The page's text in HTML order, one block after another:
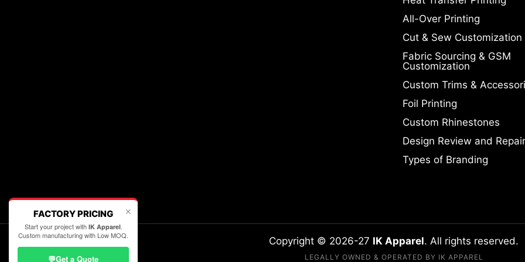
All-Over Printing
Cut & Sew Customization
Fabric Sourcing & GSM
Customization
Custom Trims &
Foil Printing
Custom Rhinestones
Design Review and Repair
Types of Branding
Copyright © 2026-27 IK Apparel. All rights reserved.
LEGALLY OWNED & OPERATED BY IK APPAREL
✕
FACTORY PRICING
Start your project with IK Apparel.
Custom manufacturing with Low MOQ.
💬Get a Quote